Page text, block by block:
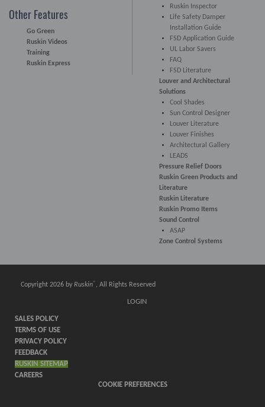
Other Features
Go Green
Ruskin Videos
Training
Ruskin Express
Ruskin Inspector
Life Safety Damper
Installation Guide
FSD Application Guide
UL Labor Savers
FAQ
FSD Literature
Louver and Architectural
Solutions
Cool Shades
Sun Control Designer
Louver Literature
Louver Finishes
Architectural Gallery
LEADS
Pressure Relief Doors
Ruskin Green Products and
Literature
Ruskin Literature
Ruskin Promo Items
Sound Control
ASAP
Zone Control Systems
Copyright 2026 by Ruskin® , All Rights Reserved
LOGIN
SALES POLICY
TERMS OF USE
PRIVACY POLICY
FEEDBACK
RUSKIN SITEMAP
CAREERS
COOKIE PREFERENCES